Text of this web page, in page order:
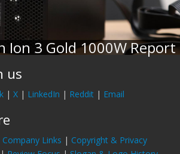
Ion 3 Gold 1000W Report
us
| X | LinkedIn | Reddit | Email
Company Links | Copyright & Privacy